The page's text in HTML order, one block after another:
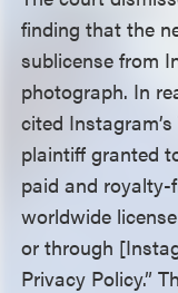
finding that the
sublicense from
photograph. In
cited
plaintiff granted
paid and royalty-
worldwide
or through
Privacy Policy.”